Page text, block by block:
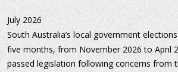
July 2026
South Australia’s local government
five months, from November 2026 to April
passed legislation following concerns from